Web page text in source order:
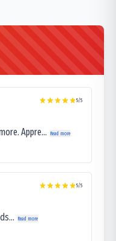
5/5
Appre... Read more
5/5
Read more